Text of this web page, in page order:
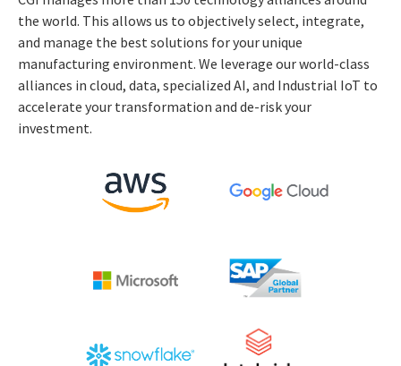
the world. This allows us to objectively select, integrate,
and manage the best solutions for your unique
manufacturing environment. We leverage our world-class
alliances in cloud, data, specialized AI, and Industrial IoT to
accelerate your transformation and de-risk your
investment.